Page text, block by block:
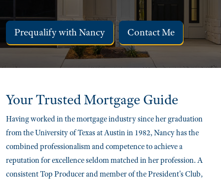
Prequalify with Nancy Contact Me
Your TrustedMortgage Guide
Having worked in the mortgage industry since her graduation
from the University of Texas at Austin in 1982, Nancy has the
combined professionalism and competence to achieve a
reputation for excellence seldom matched in her profession. A
consistent Top Producer and member of the President's Club,